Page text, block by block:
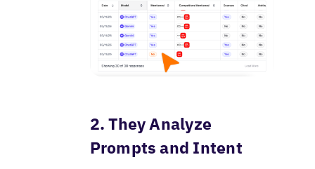
2. They Analyze
Prompts and Intent